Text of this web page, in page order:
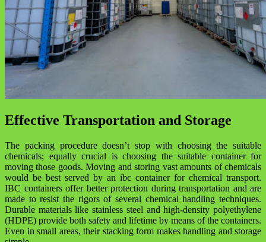
Effective Transportation and Storage
The packing procedure doesn’t stop with choosing the suitable
chemicals; equally crucial is choosing the suitable container for
moving those goods. Moving and storing vast amounts of chemicals
would be best served by an ibc container for chemical transport.
IBC containers offer better protection during transportation and are
made to resist the rigors of several chemical handling techniques.
Durable materials like stainless steel and high-density polyethylene
(HDPE) provide both safety and lifetime by means of the containers.
Even in small areas, their stacking form makes handling and storage